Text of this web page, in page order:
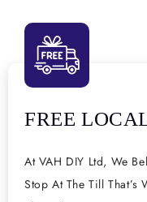
FREE
At VAH DIY Ltd, We
Stop At The Till